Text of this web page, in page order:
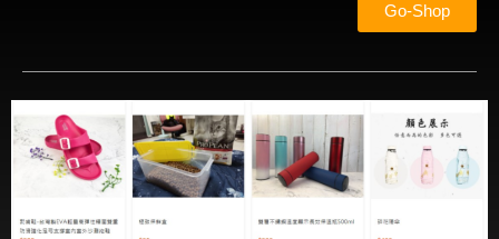
Go-Shop